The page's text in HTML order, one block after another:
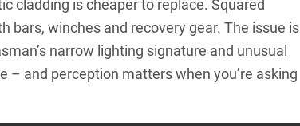
cladding is cheaper to replace. Squared
bars, winches and recovery gear. The issue is
narrow lighting signature and unusual
– and perception matters when you’re asking